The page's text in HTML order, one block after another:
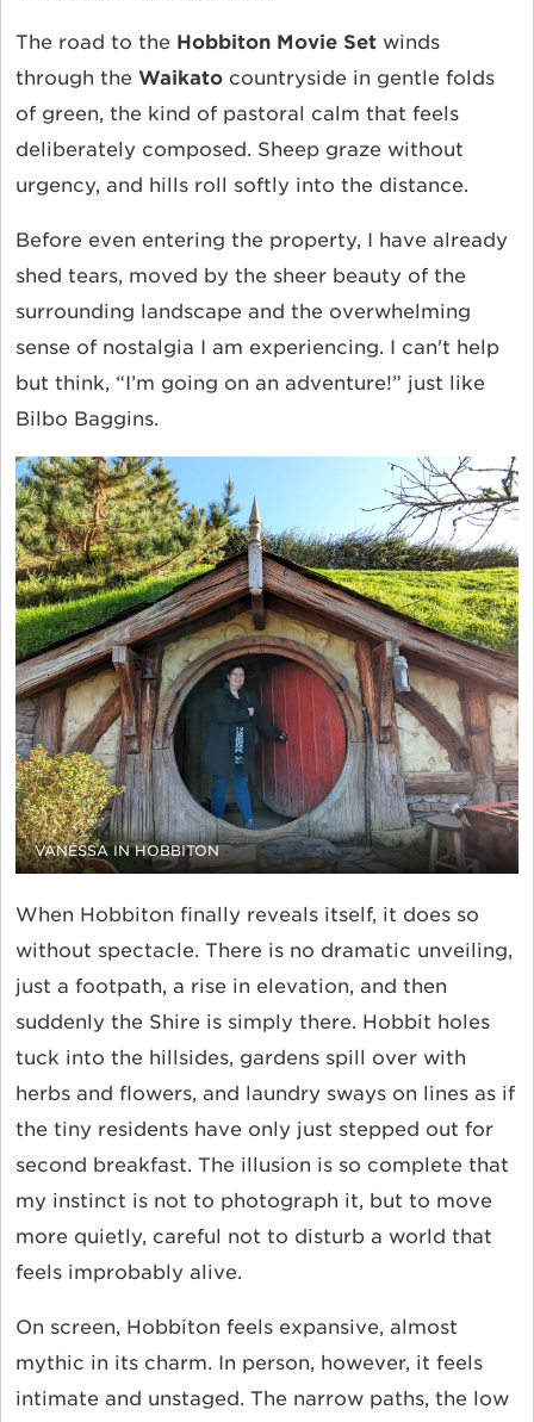
The road to the Hobbiton Movie Set winds
through the Waikato countryside in gentle folds
of green, the kind of pastoral calm that feels
deliberately composed. Sheep graze without
urgency, and hills roll softly into the distance.
Before even entering the property, I have already
shed tears, moved by the sheer beauty of the
surrounding landscape and the overwhelming
sense of nostalgia I am experiencing. I can't help
but think, “I’m going on an adventure!” just like
Bilbo Baggins.
VANESSA IN HOBBITON
When Hobbiton finally reveals itself, it does so
without spectacle. There is no dramatic unveiling,
just a footpath, a rise in elevation, and then
suddenly the Shire is simply there. Hobbit holes
tuck into the hillsides, gardens spill over with
herbs and flowers, and laundry sways on lines as if
the tiny residents have only just stepped out for
second breakfast. The illusion is so complete that
my instinct is not to photograph it, but to move
more quietly, careful not to disturb a world that
feels improbably alive.
On screen, Hobbiton feels expansive, almost
mythic in its charm. In person, however, it feels
intimate and unstaged. The narrow paths, the low